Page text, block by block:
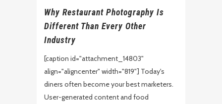
Why Restaurant Photography Is
Different Than Every Other
Industry
[caption id="attachment_14803"
align="aligncenter" width="819"] Today's
diners often become your best marketers.
User-generated content and food